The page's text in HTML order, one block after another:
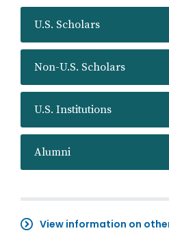
U.S. Scholars
Non-U.S. Scholars
U.S. Institutions
Alumni
View information on